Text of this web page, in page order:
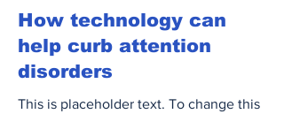
How technology can
help curb attention
disorders
This is placeholder text. To change this